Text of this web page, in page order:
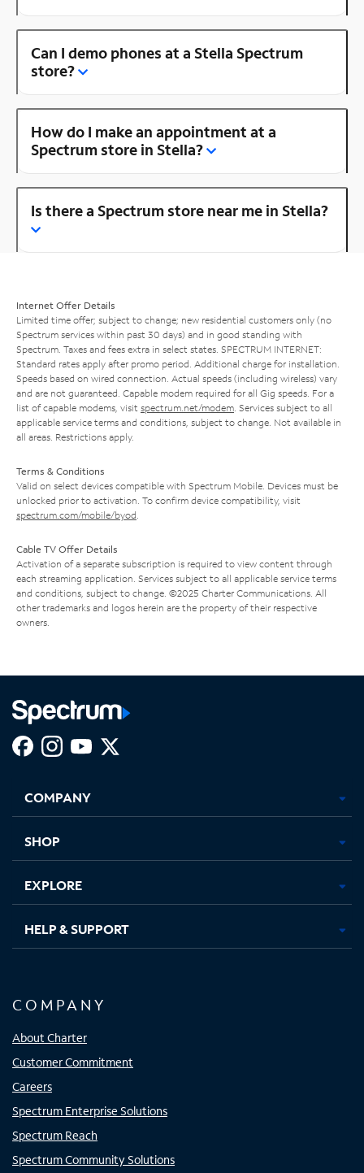
Can I demo phones at a Stella Spectrum
store?
How do I make an appointment at a
Spectrum store in Stella?
Is there a Spectrum store near me in Stella?
Internet Offer Details
Limited time offer; subject to change; new residential customers only (no
Spectrum services within past 30 days) and in good standing with
Spectrum. Taxes and fees extra in select states. SPECTRUM INTERNET:
Standard rates apply after promo period. Additional charge for installation.
Speeds based on wired connection. Actual speeds (including wireless) vary
and are not guaranteed. Capable modem required for all Gig speeds. For a
list of capable modems, visit spectrum.net/modem . Services subject to all
applicable service terms and conditions, subject to change. Not available in
all areas. Restrictions apply.
Terms & Conditions
Valid on select devices compatible with Spectrum Mobile. Devices must be
unlocked prior to activation. To confirm device compatibility, visit
spectrum.com/mobile/byod
Cable TV Offer Details
Activation of a separate subscription is required to view content through
each streaming application. Services subject to all applicable service terms
and conditions, subject to change. ©2025 Charter Communications. All
other trademarks and logos herein are the property of their respective
owners.
new
in
new
in
new new
COMPANY
SHOP
EXPLORE
HELP & SUPPORT
COMPANY
About Charter
Customer Commitment
Careers
Spectrum Enterprise Solutions
Spectrum Reach
Spectrum Community Solutions